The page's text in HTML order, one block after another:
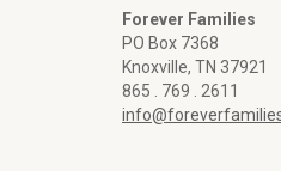
Forever Families
PO Box 7368
Knoxville, TN 37921
865 . 769 . 2611